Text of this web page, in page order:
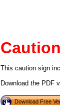
This caution sign
Download the PDF
Download Free